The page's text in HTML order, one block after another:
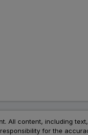
All content, including
for the